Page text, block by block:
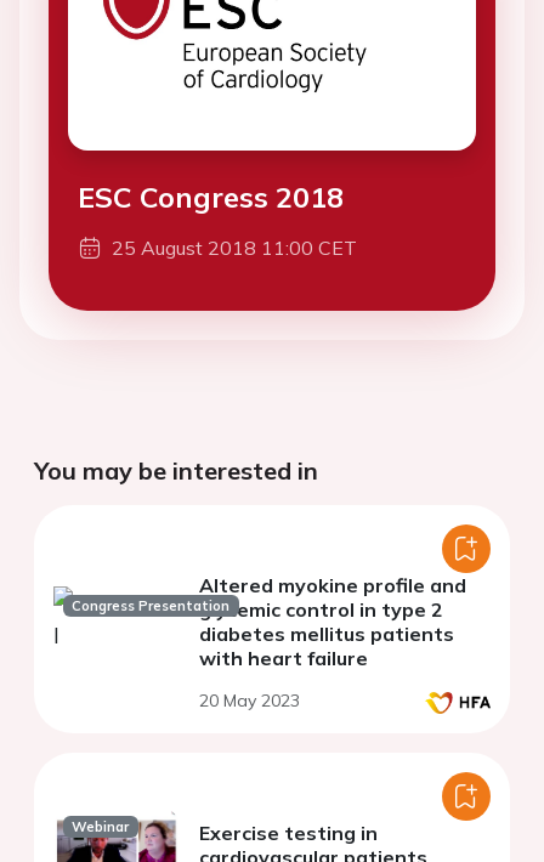
ESC Congress 2018
25 August 2018 11:00 CET
You may be interested in
Congress Presentation
Altered myokine profile and
glycemic control in type 2
diabetes mellitus patients
with heart failure
20 May 2023
Webinar
Exercise testing in
cardiovascular patients